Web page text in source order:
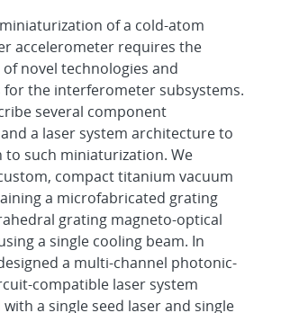
of a cold-atom
accelerometer requires the
novel technologies and
the interferometer subsystems.
several component
a laser system architecture to
to such miniaturization. We
compact titanium vacuum
a microfabricated grating
grating magneto-optical
a single cooling beam. In
a multi-channel photonic-
compatible laser system
a single seed laser and single